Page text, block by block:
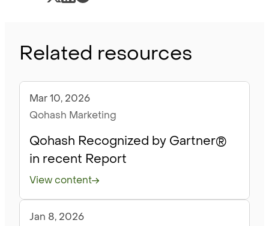
Related resources
Blog
Mar 10, 2026
Qohash Marketing
Qohash Recognized by Gartner®
in recent Report
View content
Blog
Jan 8, 2026